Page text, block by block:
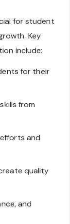
for student
Key
include:
for their
from
and
quality
and